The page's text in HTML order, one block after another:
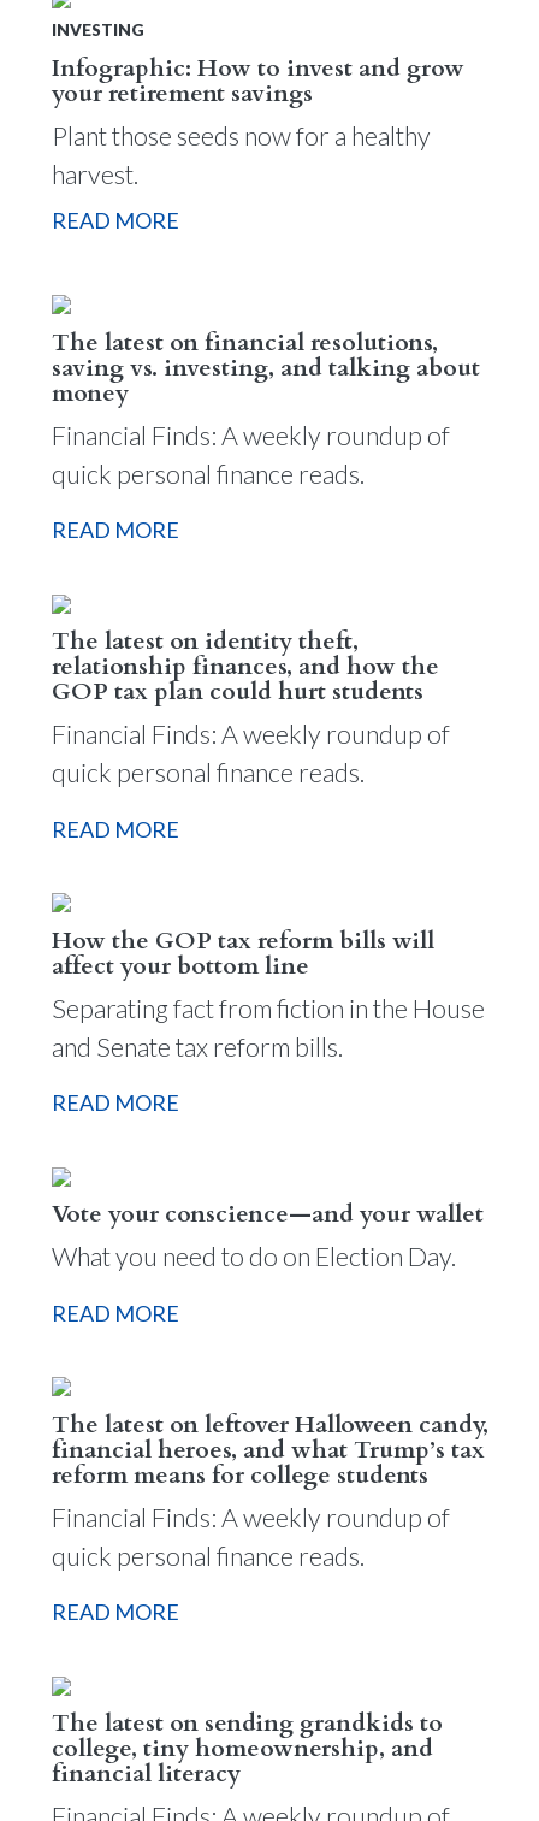
INVESTING
Infographic: How to invest and grow
your retirement savings
Plant those seeds now for a healthy
harvest.
READ MORE
The latest on financial resolutions,
saving vs. investing, and talking about
money
Financial Finds: A weekly roundup of
quick personal finance reads.
READ MORE
The latest on identity theft,
relationship finances, and how the
GOP tax plan could hurt students
Financial Finds: A weekly roundup of
quick personal finance reads.
READ MORE
How the GOP tax reform bills will
affect your bottom line
Separating fact from fiction in the House
and Senate tax reform bills.
READ MORE
Vote your conscience—and your wallet
What you need to do on Election Day.
READ MORE
The latest on leftover Halloween candy,
financial heroes, and what Trump’s tax
reform means for college students
Financial Finds: A weekly roundup of
quick personal finance reads.
READ MORE
The latest on sending grandkids to
college, tiny homeownership, and
financial literacy